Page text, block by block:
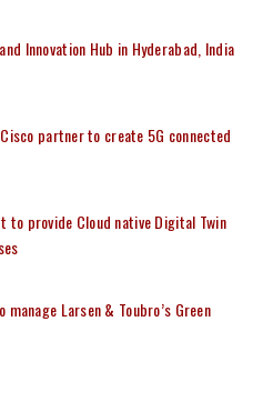
Innovation Hub in Hyderabad, India
partner to create 5G connected
to provide Cloud native Digital Twin
Larsen & Toubro’s Green